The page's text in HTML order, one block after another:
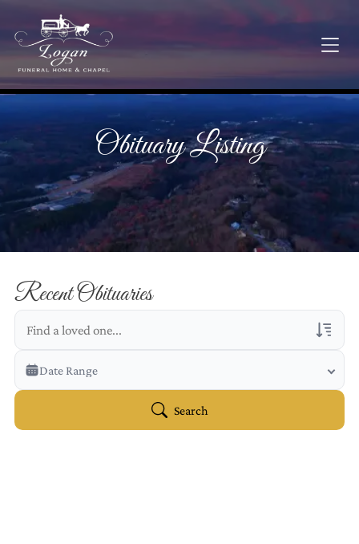
Obituary Listing
Recent Obituaries
Veterans Only
Search Veteran Obituaries
Date Range
Search